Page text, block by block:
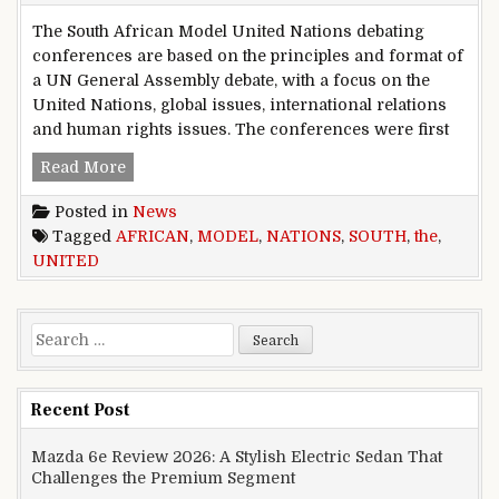
The South African Model United Nations debating
conferences are based on the principles and format of
a UN General Assembly debate, with a focus on the
United Nations, global issues, international relations
and human rights issues. The conferences were first
Read MoreTHE SOUTH AFRICAN MODEL UNITED
Posted in News
Tagged AFRICAN, MODEL, NATIONS, SOUTH,the,
UNITED
Search for:
Recent Post
Mazda 6e Review 2026: A Stylish Electric Sedan That
Challenges the Premium Segment